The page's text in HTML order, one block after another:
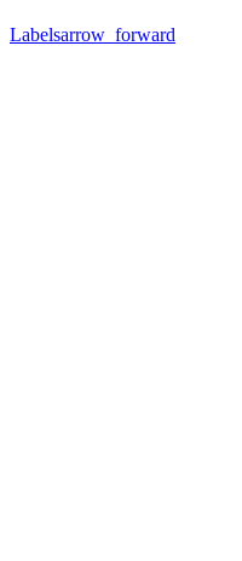
Labelsarrow_forward